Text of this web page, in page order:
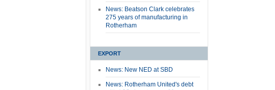
News: Beatson Clark celebrates
275 years of manufacturing in
Rotherham
EXPORT
News: New NED at SBD
News: Rotherham United's debt